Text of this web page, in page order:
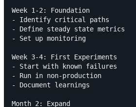
Week 1-2: Foundation
- Identify critical paths
- Define steady state metrics
- Set up monitoring
Week 3-4: First Experiments
- Start with known failures
- Run in non-production
- Document learnings
Month 2: Expand